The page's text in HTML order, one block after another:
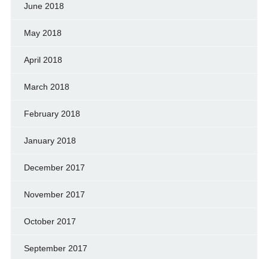
June 2018
May 2018
April 2018
March 2018
February 2018
January 2018
December 2017
November 2017
October 2017
September 2017